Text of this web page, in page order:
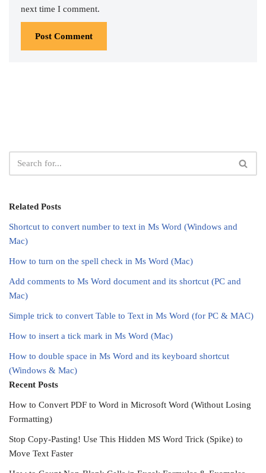
next time I comment.
Related Posts
Shortcut to convert number to text in Ms Word (Windows and
Mac)
How to turn on the spell check in Ms Word (Mac)
Add comments to Ms Word document and its shortcut (PC and
Mac)
Simple trick to convert Table to Text in Ms Word (for PC & MAC)
How to insert a tick mark in Ms Word (Mac)
How to double space in Ms Word and its keyboard shortcut
(Windows & Mac)
Recent Posts
How to Convert PDF to Word in Microsoft Word (Without Losing
Formatting)
Stop Copy-Pasting! Use This Hidden MS Word Trick (Spike) to
Move Text Faster